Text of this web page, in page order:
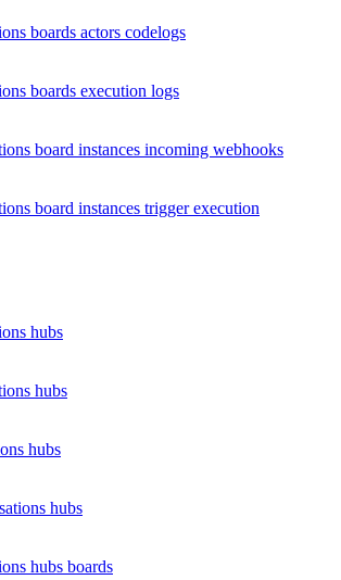
boards actors codelogs
boards execution logs
board instances incoming webhooks
board instances trigger execution
hubs
hubs
hubs
hubs
hubs boards